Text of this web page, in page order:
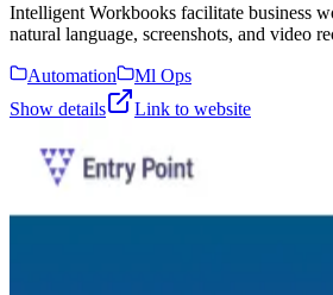
Intelligent Workbooks facilitate business
natural language, screenshots, and video
Automation
Ml Ops
Show details
Link to website